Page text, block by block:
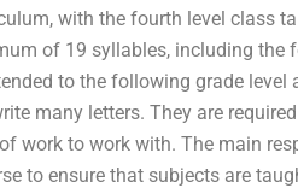
with the fourth level class
of 19 syllables, including the
to the following grade
many letters. They are
work to work with. The main
to ensure that subjects are